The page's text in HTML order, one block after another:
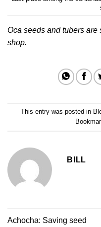
Oca seeds and tubers
shop.
This entry was posted in
BILL
Achocha: Saving seed